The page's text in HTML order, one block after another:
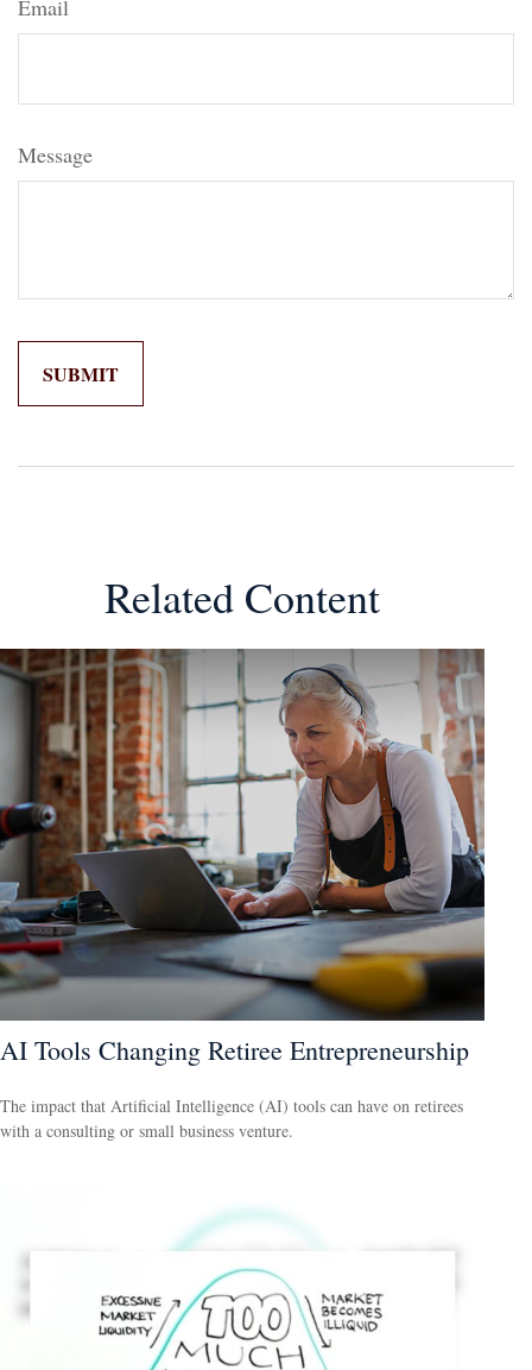
Email
Message
Related Content
AI Tools Changing Retiree Entrepreneurship
The impact that Artificial Intelligence (AI) tools can have on retirees
with a consulting or small business venture.